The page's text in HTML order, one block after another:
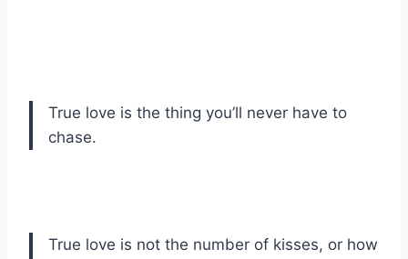
True love is the thing you’ll never have to
chase.
True love is not the number of kisses, or how